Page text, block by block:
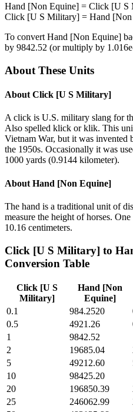
Hand [Non Equine] = Click [U S
Click [U S Military] = Hand
To convert Hand [Non Equine]
by 9842.52 (or multiply by
About These Units
About Click [U S Military]
A click is U.S. military slang for
Also spelled klick or klik. This
Vietnam War, but it was
the 1950s. Occasionally it was
1000 yards (0.9144 kilometer).
About Hand [Non Equine]
The hand is a traditional unit of
measure the height of horses.
10.16 centimeters.
Click [U S Military] to
Conversion Table
Click [U S
Military]
Hand [Non
Equine]
0.1
984.2520
0.5
4921.26
1
9842.52
2
19685.04
5
49212.60
10
98425.20
20
196850.39
25
246062.99